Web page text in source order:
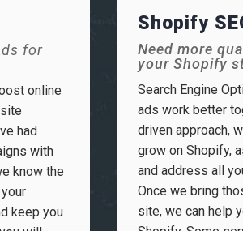
for
online
had
with
know the
keep you
Shopify
Need more
your Shopify
Search Engine
ads work better
driven approach,
grow on Shopify,
and address all
Once we bring
site, we can help